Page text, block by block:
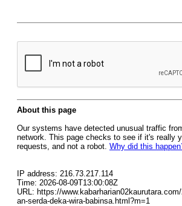
About this page
Our systems have detected unusual traffic
network. This page checks to see if it's really
requests, and not a robot. Why did this
IP address: 216.73.217.114
Time: 2026-08-09T13:00:08Z
URL: https://
an-serda-deka-wira-babinsa.html?m=1